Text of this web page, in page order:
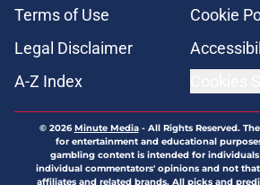
Terms of Use
Cookie
Legal Disclaimer
A-Z Index
© 2026Minute Media- All Rights Reserved.
for entertainment and educational
gambling content is intended for individuals
individual commentators' opinions and not
affiliates and related brands. All picks and